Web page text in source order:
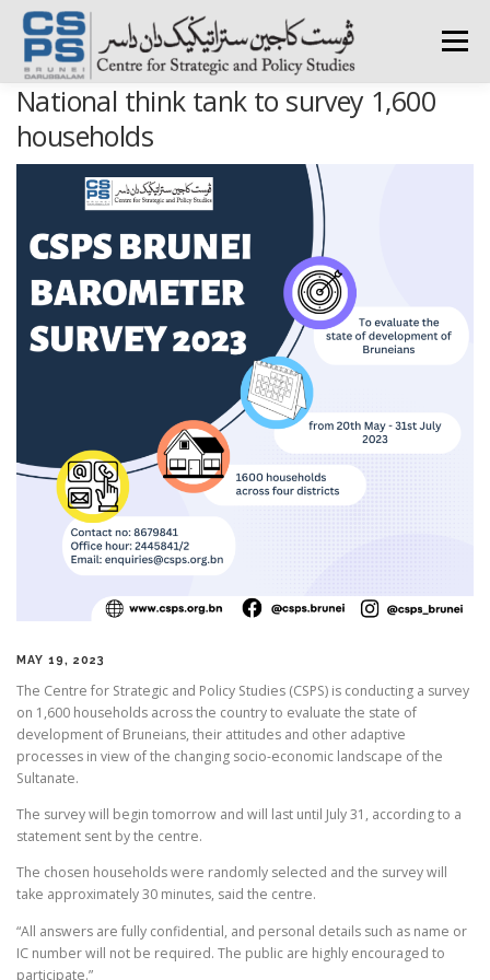
Skip
content
Menu
ABOUT CSPS RESEARCH AREAS
PUBLICATIONS SURVEY TRAININGS
PRESS ROOM
National think tank to survey 1,600
households
MAY 19, 2023
The Centre for Strategic and Policy Studies (CSPS) is conducting a survey
on 1,600 households across the country to evaluate the state of
development of Bruneians, their attitudes and other adaptive
processes in view of the changing socio-economic landscape of the
Sultanate.
The survey will begin tomorrow and will last until July 31, according to a
statement sent by the centre.
The chosen households were randomly selected and the survey will
take approximately 30 minutes, said the centre.
“All answers are fully confidential, and personal details such as name or
IC number will not be required. The public are highly encouraged to
participate.”